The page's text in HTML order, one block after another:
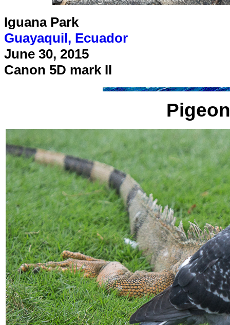
Iguana Park
Guayaquil, Ecuador
June 30, 2015
Canon 5D mark II